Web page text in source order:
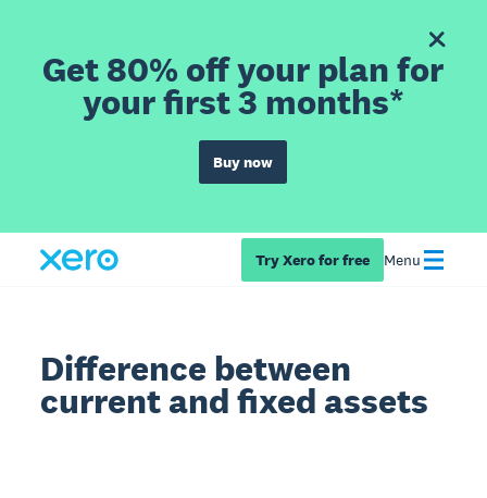
Get 80% off your plan for
your first 3 months*
Buy now
Try Xero for free Menu
Difference between
current and fixed assets